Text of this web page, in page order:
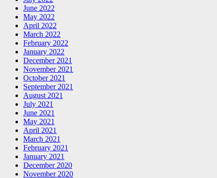
June 2022
May 2022
April 2022
March 2022
February 2022
January 2022
December 2021
November 2021
October 2021
September 2021
August 2021
July 2021
June 2021
May 2021
April 2021
March 2021
February 2021
January 2021
December 2020
November 2020